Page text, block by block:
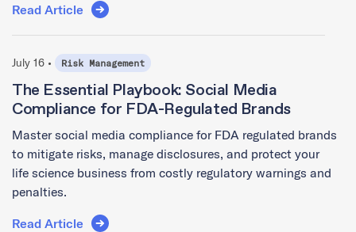
Read Article
July 16 • Risk Management
The Essential Playbook: Social Media
Compliance for FDA-Regulated Brands
Master social media compliance for FDA regulated brands
to mitigate risks, manage disclosures, and protect your
life science business from costly regulatory warnings and
penalties.
Read Article